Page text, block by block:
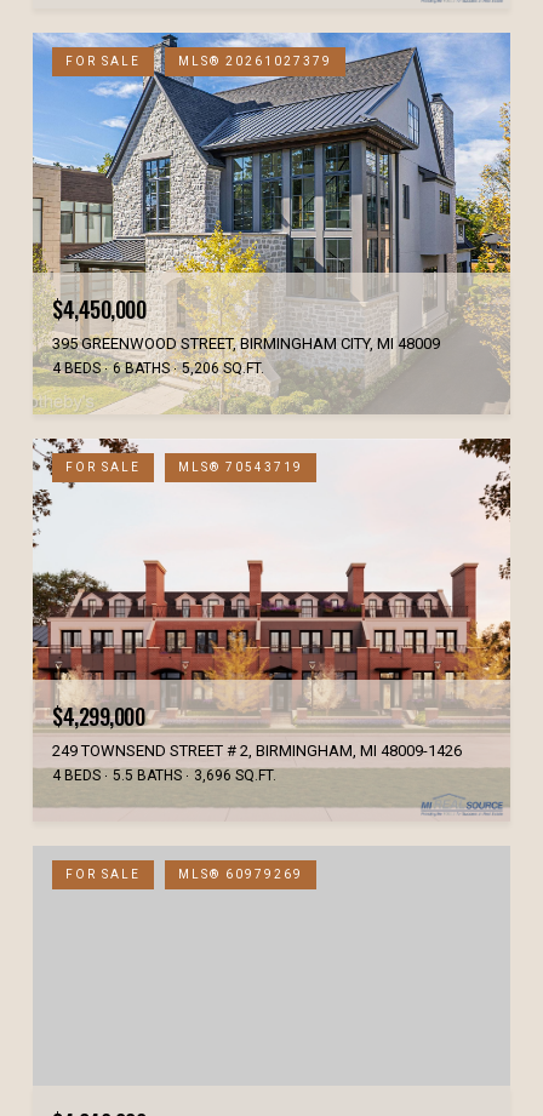
FOR SALE MLS® 20261027379
$4,450,000
395 GREENWOOD STREET, BIRMINGHAM CITY, MI 48009
4 BEDS 6 BATHS 5,206 SQ.FT.
FOR SALE MLS® 70543719
$4,299,000
249 TOWNSEND STREET # 2, BIRMINGHAM, MI 48009-1426
4 BEDS 5.5 BATHS 3,696 SQ.FT.
FOR SALE MLS® 60979269